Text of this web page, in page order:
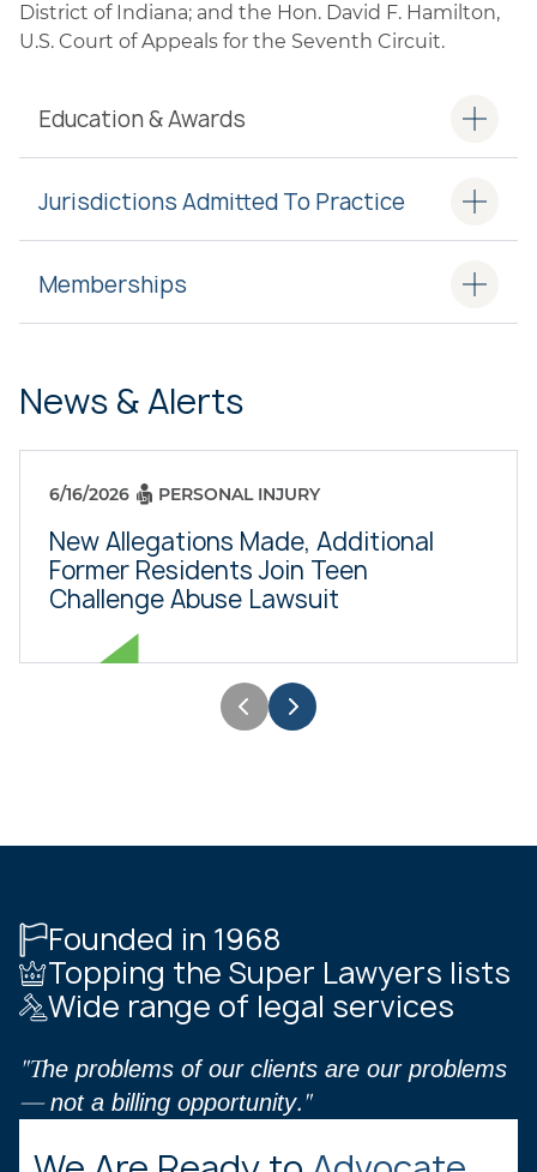
District of Indiana; and the Hon. David F. Hamilton,
U.S. Court of Appeals for the Seventh Circuit.
Education & Awards
Jurisdictions Admitted To Practice
Memberships
News & Alerts
6/16/2026 PERSONAL INJURY
New Allegations Made, Additional
Former Residents Join Teen
Challenge Abuse Lawsuit
Founded in 1968
Topping the Super Lawyers lists
Wide range of legal services
"The problems of our clients are our problems
— not a billing opportunity."